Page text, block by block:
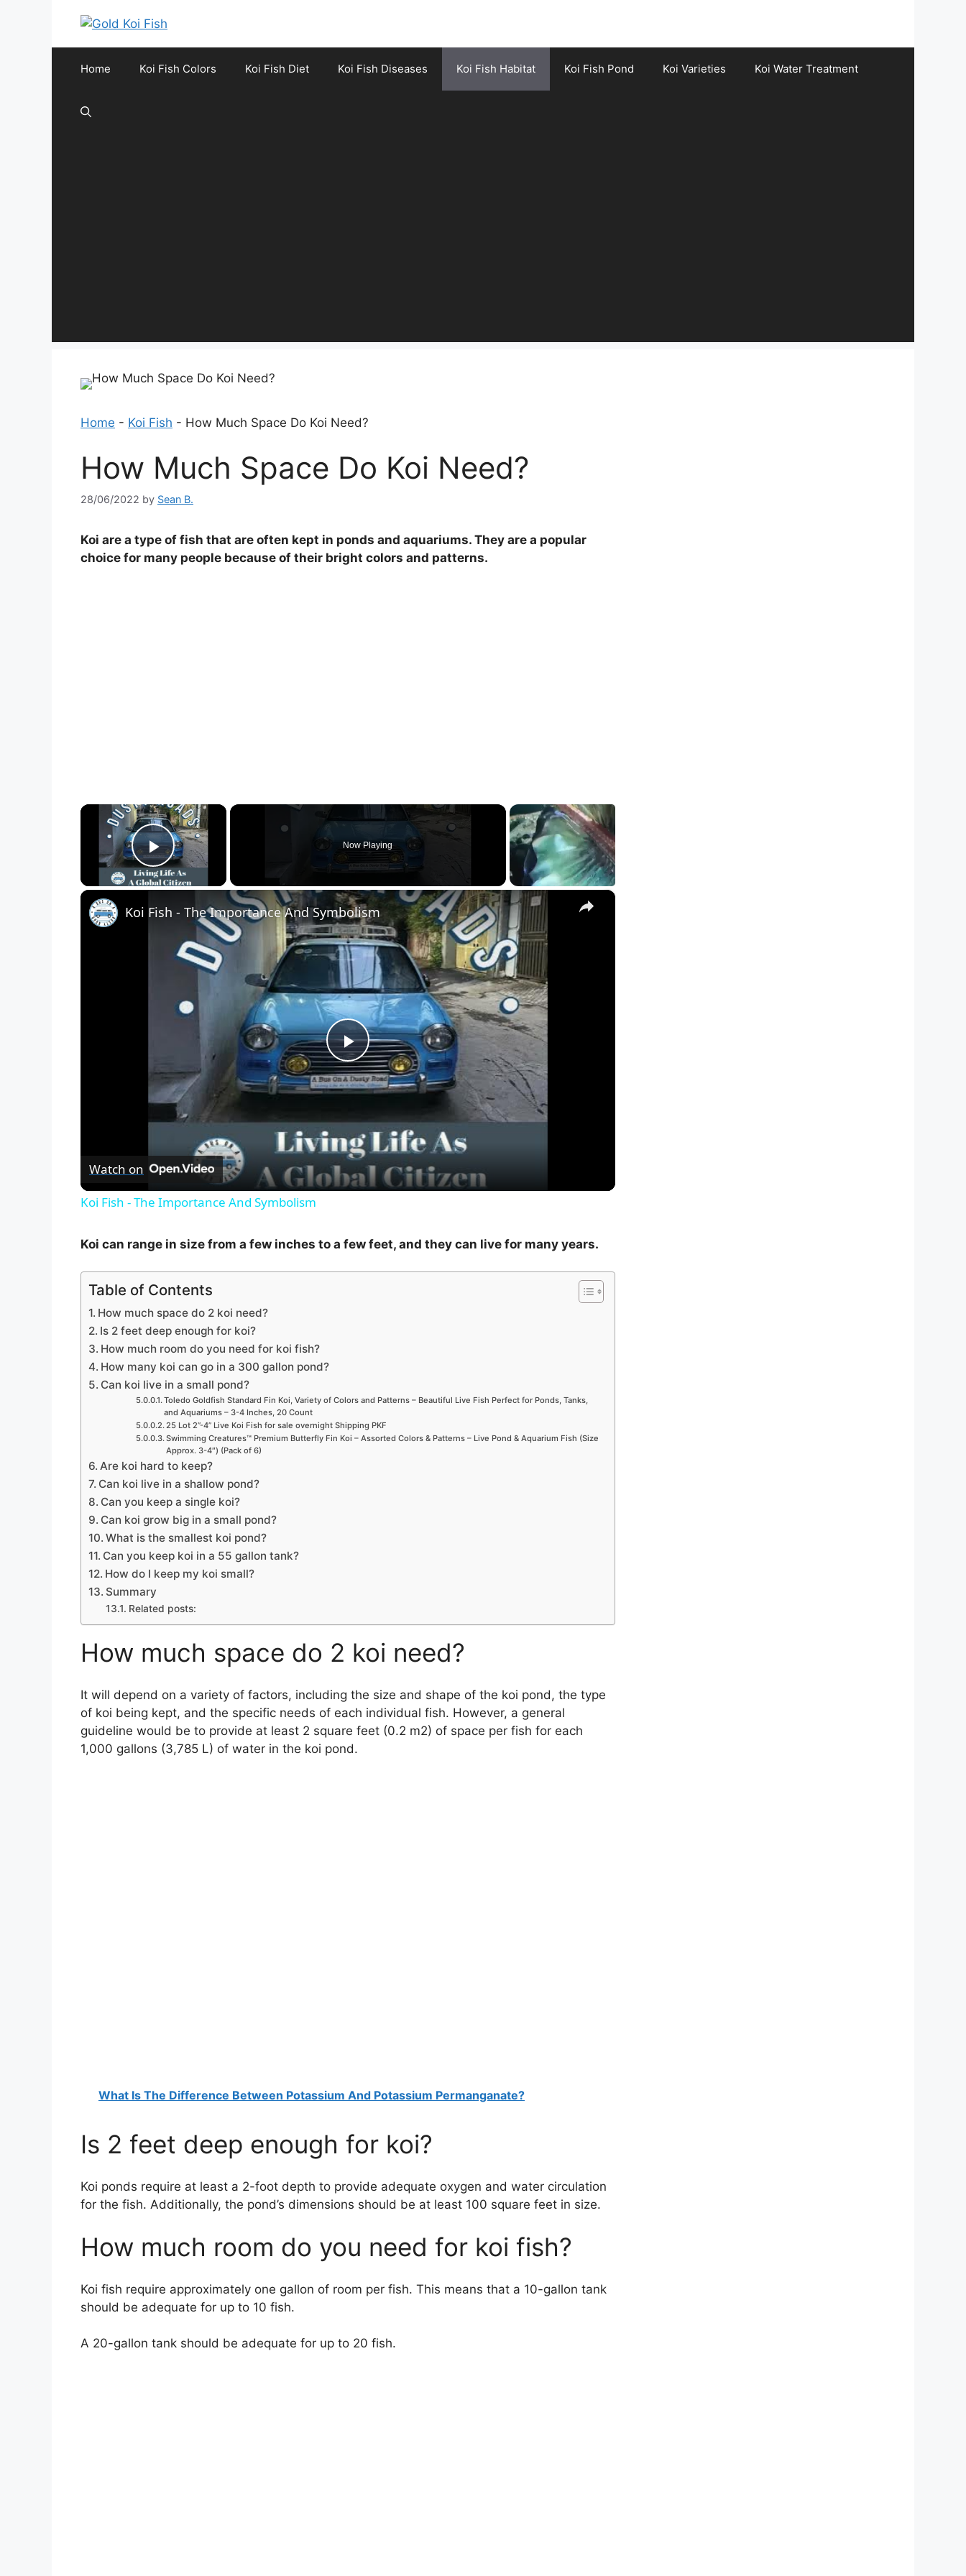
Home Koi Fish Colors Koi Fish Diet Koi Fish Diseases Koi Fish Habitat Koi Fish Pond Koi Varieties Koi Water Treatment
Home - Koi Fish - How Much Space Do Koi Need?
How Much Space Do Koi Need?
28/06/2022 by Sean B.
Koi are a type of fish that are often kept in ponds and aquariums. They are a popular
choice for many people because of their bright colors and patterns.
×
Play Video
Now Playing
×
P
a
y
V
i
o
Koi Fish - The Importance And Symbolism
Watch on
Koi Fish - The Importance And Symbolism
Koi can range in size from a few inches to a few feet, and they can live for many years.
Table of Contents
How much space do 2 koi need?
Is 2 feet deep enough for koi?
How much room do you need for koi fish?
How many koi can go in a 300 gallon pond?
Can koi live in a small pond?
Toledo Goldfish Standard Fin Koi, Variety of Colors and Patterns – Beautiful Live Fish Perfect for Ponds, Tanks,
and Aquariums – 3-4 Inches, 20 Count
25 Lot 2”-4” Live Koi Fish for sale overnight Shipping PKF
Swimming Creatures™ Premium Butterfly Fin Koi – Assorted Colors & Patterns – Live Pond & Aquarium Fish (Size
Approx. 3-4″) (Pack of 6)
Are koi hard to keep?
Can koi live in a shallow pond?
Can you keep a single koi?
Can koi grow big in a small pond?
What is the smallest koi pond?
Can you keep koi in a 55 gallon tank?
How do I keep my koi small?
Summary
Related posts:
How much space do 2 koi need?
It will depend on a variety of factors, including the size and shape of the koi pond, the type
of koi being kept, and the specific needs of each individual fish. However, a general
guideline would be to provide at least 2 square feet (0.2 m2) of space per fish for each
1,000 gallons (3,785 L) of water in the koi pond.
What Is The Difference Between Potassium And Potassium Permanganate?
Is 2 feet deep enough for koi?
Koi ponds require at least a 2-foot depth to provide adequate oxygen and water circulation
for the fish. Additionally, the pond’s dimensions should be at least 100 square feet in size.
How much room do you need for koi fish?
Koi fish require approximately one gallon of room per fish. This means that a 10-gallon tank
should be adequate for up to 10 fish.
A 20-gallon tank should be adequate for up to 20 fish.